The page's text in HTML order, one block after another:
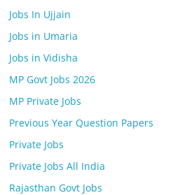
Jobs In Ujjain
Jobs in Umaria
Jobs in Vidisha
MP Govt Jobs 2026
MP Private Jobs
Previous Year Question Papers
Private Jobs
Private Jobs All India
Rajasthan Govt Jobs